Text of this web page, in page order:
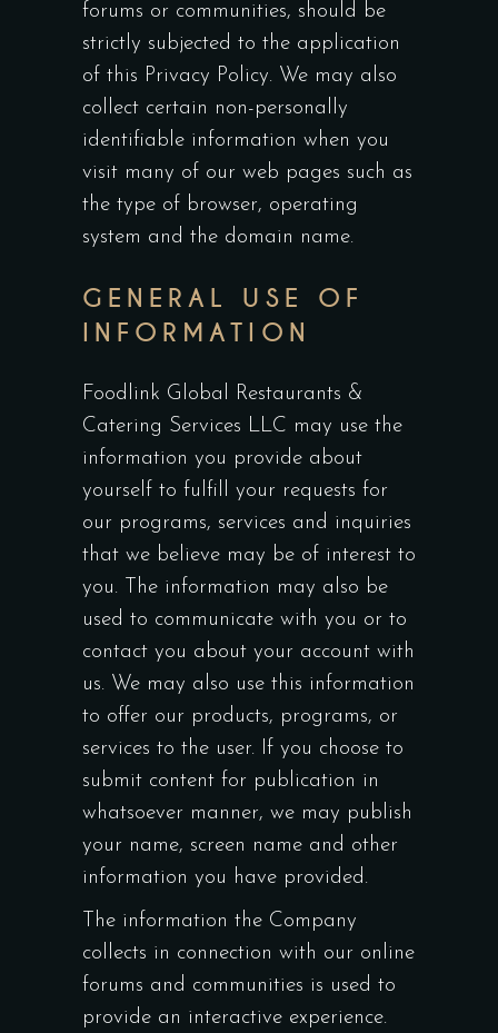
forums or communities, should be
strictly subjected to the application
of this Privacy Policy. We may also
collect certain non-personally
identifiable information when you
visit many of our web pages such as
the type of browser, operating
system and the domain name.
GENERAL USE OF
INFORMATION
Foodlink Global Restaurants &
Catering Services LLC may use the
information you provide about
yourself to fulfill your requests for
our programs, services and inquiries
that we believe may be of interest to
you. The information may also be
used to communicate with you or to
contact you about your account with
us. We may also use this information
to offer our products, programs, or
services to the user. If you choose to
submit content for publication in
whatsoever manner, we may publish
your name, screen name and other
information you have provided.
The information the Company
collects in connection with our online
forums and communities is used to
provide an interactive experience.